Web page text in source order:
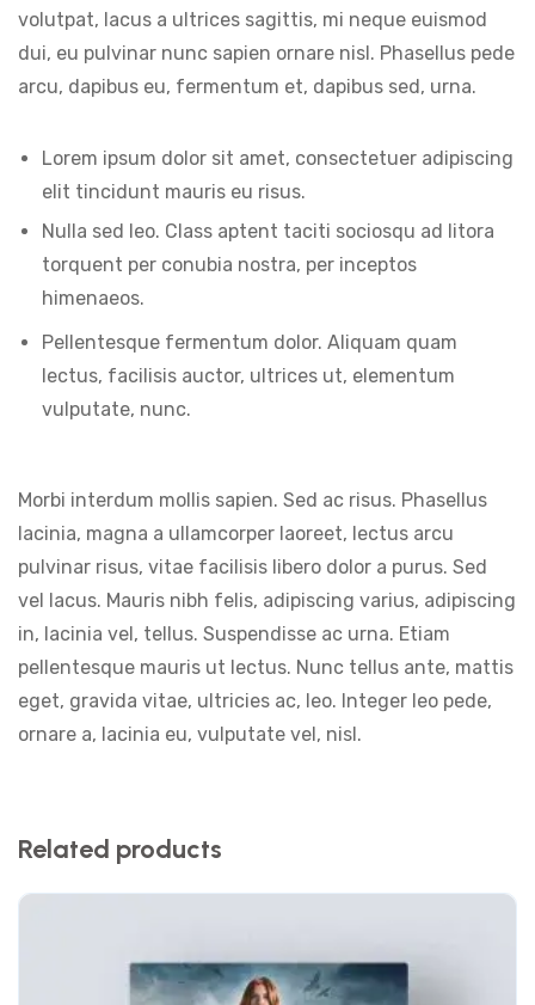
volutpat, lacus a ultrices sagittis, mi neque euismod
dui, eu pulvinar nunc sapien ornare nisl. Phasellus pede
arcu, dapibus eu, fermentum et, dapibus sed, urna.
Lorem ipsum dolor sit amet, consectetuer adipiscing
elit tincidunt mauris eu risus.
Nulla sed leo. Class aptent taciti sociosqu ad litora
torquent per conubia nostra, per inceptos
himenaeos.
Pellentesque fermentum dolor. Aliquam quam
lectus, facilisis auctor, ultrices ut, elementum
vulputate, nunc.
Morbi interdum mollis sapien. Sed ac risus. Phasellus
lacinia, magna a ullamcorper laoreet, lectus arcu
pulvinar risus, vitae facilisis libero dolor a purus. Sed
vel lacus. Mauris nibh felis, adipiscing varius, adipiscing
in, lacinia vel, tellus. Suspendisse ac urna. Etiam
pellentesque mauris ut lectus. Nunc tellus ante, mattis
eget, gravida vitae, ultricies ac, leo. Integer leo pede,
ornare a, lacinia eu, vulputate vel, nisl.
Related products